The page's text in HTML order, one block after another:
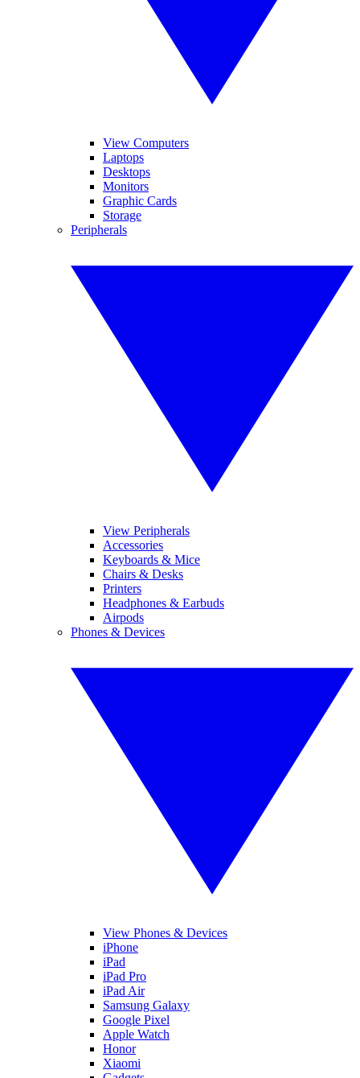
View Computers
Laptops
Desktops
Monitors
Graphic Cards
Storage
Peripherals
View Peripherals
Accessories
Keyboards & Mice
Chairs & Desks
Printers
Headphones & Earbuds
Airpods
Phones & Devices
View Phones & Devices
iPhone
iPad
iPad Pro
iPad Air
Samsung Galaxy
Google Pixel
Apple Watch
Honor
Xiaomi